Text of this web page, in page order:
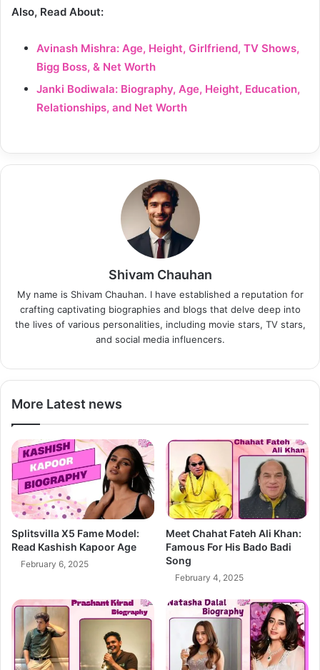
Also, Read About:
Avinash Mishra: Age, Height, Girlfriend, TV Shows,
Bigg Boss, & Net Worth
Janki Bodiwala: Biography, Age, Height, Education,
Relationships, and Net Worth
Shivam Chauhan
My name is Shivam Chauhan. I have established a reputation for
crafting captivating biographies and blogs that delve deep into
the lives of various personalities, including movie stars, TV stars,
and social media influencers.
More Latest news
Splitsvilla X5 Fame Model:
Read Kashish Kapoor Age
February 6, 2025
Meet Chahat Fateh Ali Khan:
Famous For His Bado Badi
Song
February 4, 2025